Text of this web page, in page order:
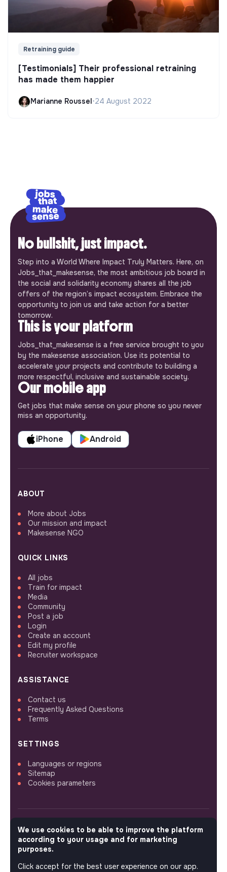
Retraining guide
[Testimonials] Their professional retraining
has made them happier
Marianne Roussel•24 August 2022
No bullshit, just impact.
Step into a World Where Impact Truly Matters. Here, on
Jobs_that_makesense, the most ambitious job board in
the social and solidarity economy shares all the job
offers of the region’s impact ecosystem. Embrace the
opportunity to join us and take action for a better
tomorrow.
This is your platform
Jobs_that_makesense is a free service brought to you
by the makesense association. Use its potential to
accelerate your projects and contribute to building a
more respectful, inclusive and sustainable society.
Our mobile app
Get jobs that make sense on your phone so you never
miss an opportunity.
iPhone Android
ABOUT
More about Jobs
Our mission and impact
Makesense NGO
QUICK LINKS
All jobs
Train for impact
Media
Community
Post a job
Login
Create an account
Edit my profile
Recruiter workspace
ASSISTANCE
Contact us
Frequently Asked Questions
Terms
SETTINGS
Languages or regions
Sitemap
Cookies parameters
FOLLOW US
We use cookies to be able to improve the platform
according to your usage and for marketing
purposes.
Click accept for the best user experience on our app.